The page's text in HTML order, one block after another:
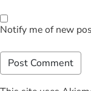
Notify me of new